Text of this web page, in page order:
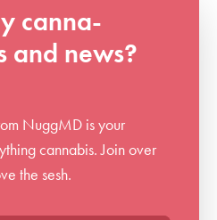
canna-
and news?
NuggMD is your
cannabis. Join over
the sesh.